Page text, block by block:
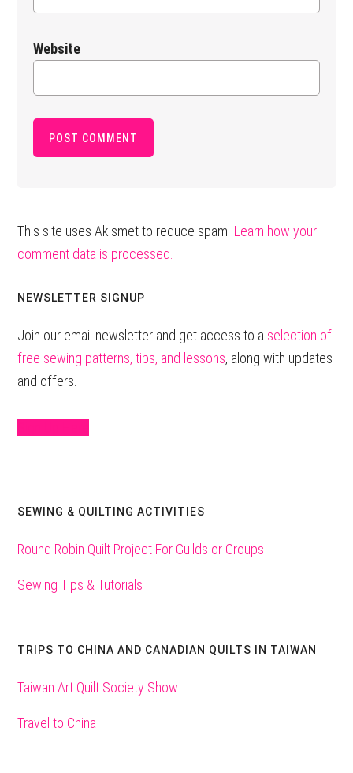
Website
This site uses Akismet to reduce spam. Learn how your
comment data is processed.
Primary
Sidebar
NEWSLETTER SIGNUP
Join our email newsletter and get access to a selection of
free sewing patterns, tips, and lessons, along with updates
and offers.
SEWING & QUILTING ACTIVITIES
Round Robin Quilt Project For Guilds or Groups
Sewing Tips & Tutorials
TRIPS TO CHINA AND CANADIAN QUILTS IN TAIWAN
Taiwan Art Quilt Society Show
Travel to China